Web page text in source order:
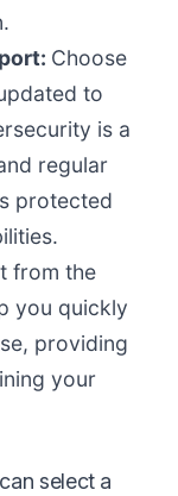
Choose
to
is a
regular
protected
from the
you quickly
providing
your
select a